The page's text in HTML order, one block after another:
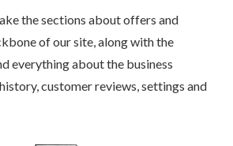
the sections about offers and
of our site, along with the
everything about the business
customer reviews, settings and